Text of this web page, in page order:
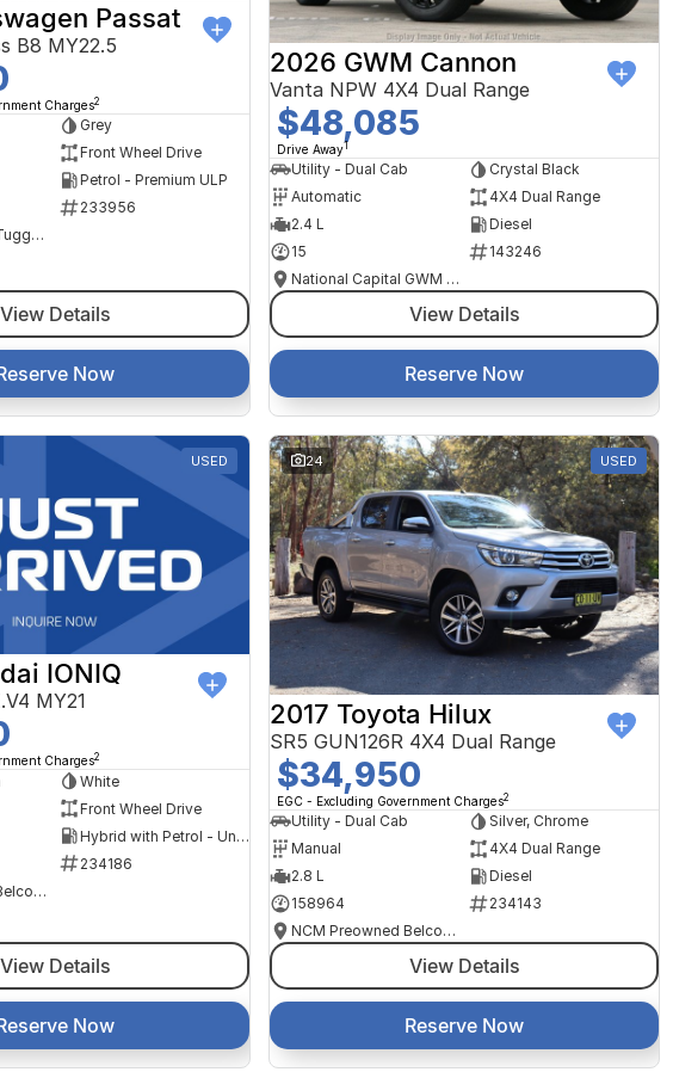
Passat
B8 MY22.5
Charges2
Grey
Front Wheel Drive
Petrol - Premium ULP
233956
NCM Preowned Tuggeranong
View Details
Now
2026 GWM Cannon
Vanta NPW 4X4 Dual Range
$48,085
Drive Away1
Utility - Dual Cab
Crystal Black
Automatic
4X4 Dual Range
2.4 L
Diesel
15
143246
National Capital GWM Haval - Tuggeranong
View Details
Reserve Now
USED
IONIQ
MY21
Charges2
White
Front Wheel Drive
Hybrid with Petrol - Unleaded ULP
234186
NCM Preowned Belconnen
View Details
Now
24 USED
2017 Toyota Hilux
SR5 GUN126R 4X4 Dual Range
$34,950
EGC - Excluding Government Charges2
Utility - Dual Cab
Silver, Chrome
Manual
4X4 Dual Range
2.8 L
Diesel
158964
234143
NCM Preowned Belconnen
View Details
Reserve Now